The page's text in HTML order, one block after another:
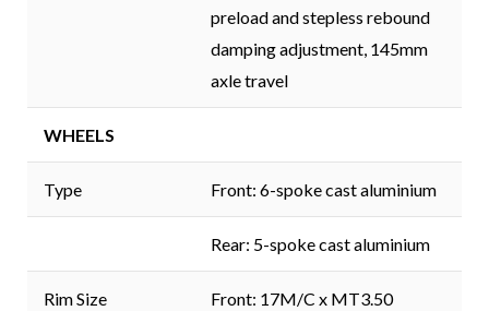
preload and stepless rebound
damping adjustment, 145mm
axle travel
WHEELS
Type Front: 6-spoke cast aluminium
Rear: 5-spoke cast aluminium
Rim Size Front: 17M/C x MT3.50